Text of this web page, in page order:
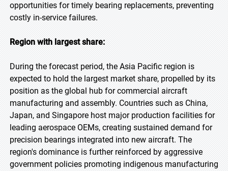
opportunities for timely bearing replacements, preventing
costly in-service failures.
Region with largest share:
During the forecast period, the Asia Pacific region is
expected to hold the largest market share, propelled by its
position as the global hub for commercial aircraft
manufacturing and assembly. Countries such as China,
Japan, and Singapore host major production facilities for
leading aerospace OEMs, creating sustained demand for
precision bearings integrated into new aircraft. The
region's dominance is further reinforced by aggressive
government policies promoting indigenous manufacturing